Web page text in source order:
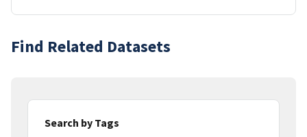
Find Related Datasets
Search by Tags